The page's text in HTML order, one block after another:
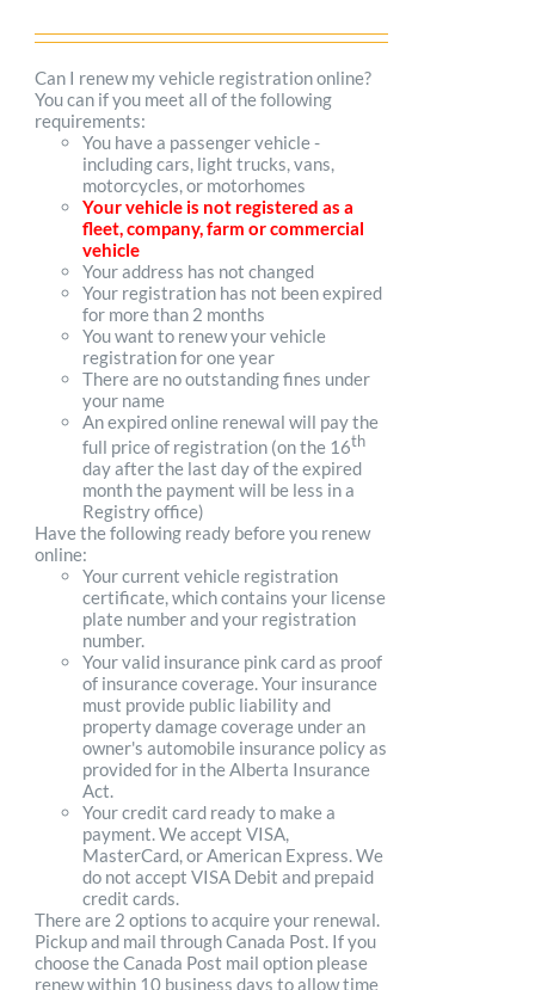
be
chosen
on
the
product
page
Can I renew my vehicle registration online?
You can if you meet all of the following
requirements:
You have a passenger vehicle -
including cars, light trucks, vans,
motorcycles, or motorhomes
Your vehicle is not registered as a
fleet, company, farm or commercial
vehicle
Your address has not changed
Your registration has not been expired
for more than 2 months
You want to renew your vehicle
registration for one year
There are no outstanding fines under
your name
An expired online renewal will pay the
full price of registration (on the 16th
day after the last day of the expired
month the payment will be less in a
Registry office)
Have the following ready before you renew
online:
Your current vehicle registration
certificate, which contains your license
plate number and your registration
number.
Your valid insurance pink card as proof
of insurance coverage. Your insurance
must provide public liability and
property damage coverage under an
owner's automobile insurance policy as
provided for in the Alberta Insurance
Act.
Your credit card ready to make a
payment. We accept VISA,
MasterCard, or American Express. We
do not accept VISA Debit and prepaid
credit cards.
There are 2 options to acquire your renewal.
Pickup and mail through Canada Post. If you
choose the Canada Post mail option please
renew within 10 business days to allow time